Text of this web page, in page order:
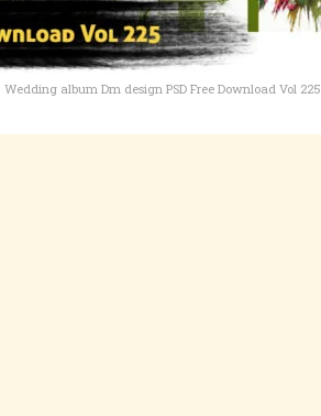
Wedding album Dm design PSD Free Download Vol 225